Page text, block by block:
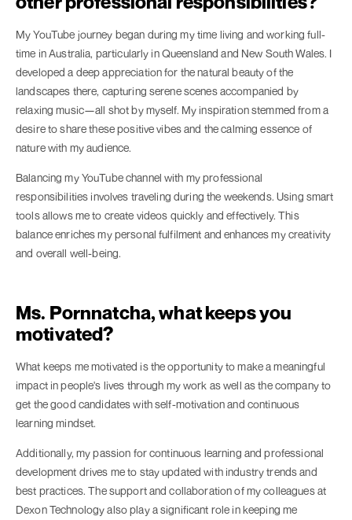
My YouTube journey began during my time living and working full-
time in Australia, particularly in Queensland and New South Wales. I
developed a deep appreciation for the natural beauty of the
landscapes there, capturing serene scenes accompanied by
relaxing music—all shot by myself. My inspiration stemmed from a
desire to share these positive vibes and the calming essence of
nature with my audience.
Balancing my YouTube channel with my professional
responsibilities involves traveling during the weekends. Using smart
tools allows me to create videos quickly and effectively. This
balance enriches my personal fulfilment and enhances my creativity
and overall well-being.
Ms. Pornnatcha, what keeps you
motivated?
What keeps me motivated is the opportunity to make a meaningful
impact in people's lives through my work as well as the company to
get the good candidates with self-motivation and continuous
learning mindset.
Additionally, my passion for continuous learning and professional
development drives me to stay updated with industry trends and
best practices. The support and collaboration of my colleagues at
Dexon Technology also play a significant role in keeping me